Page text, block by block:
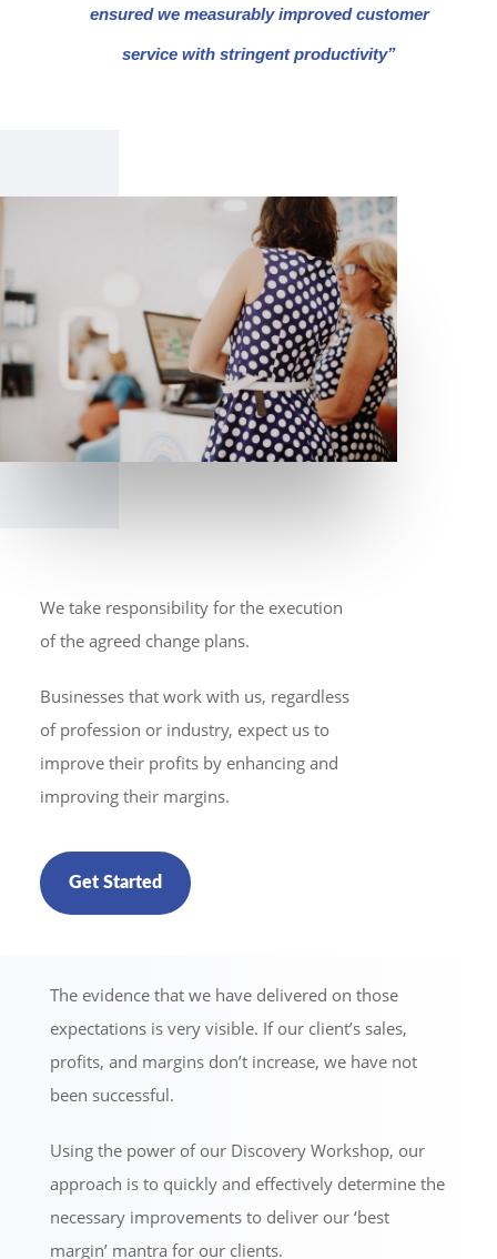
ensured we measurably improved customer
service with stringent productivity”
We take responsibility for the execution
of the agreed change plans.
Businesses that work with us, regardless
of profession or industry, expect us to
improve their profits by enhancing and
improving their margins.
Get Started
The evidence that we have delivered on those
expectations is very visible. If our client’s sales,
profits, and margins don’t increase, we have not
been successful.
Using the power of our Discovery Workshop, our
approach is to quickly and effectively determine the
necessary improvements to deliver our ‘best
margin’ mantra for our clients.